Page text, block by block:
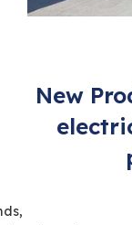
New